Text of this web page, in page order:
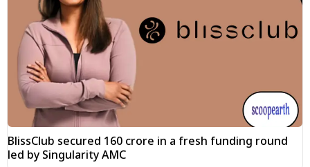
BlissClub secured ₹160 crore in a fresh funding round
led by Singularity AMC